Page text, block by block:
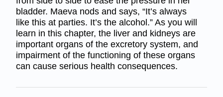
bladder. Maeva nods and says, “It’s always
like this at parties. It’s the alcohol.” As you will
learn in this chapter, the liver and kidneys are
important organs of the excretory system, and
impairment of the functioning of these organs
can cause serious health consequences.